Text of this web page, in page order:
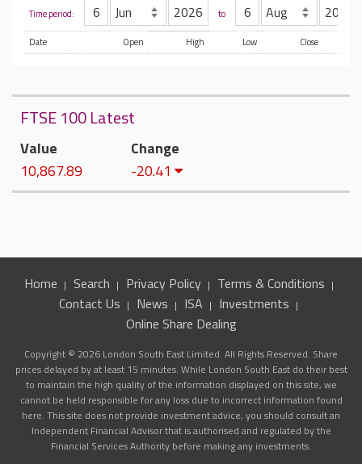
Time period: to
Date Open High Low Close
FTSE 100 Latest
Value
10,867.89
Change
-20.41
Home Search Privacy Policy
Terms & Conditions
Contact Us
News ISA
Investments
Online Share Dealing
Copyright © 2026 London South East Limited. All Rights Reserved. Share
prices delayed by at least 15 minutes. While London South East do their best
to maintain the high quality of the information displayed on this site, we
cannot be held responsible for any loss due to incorrect information found
here. This site does not provide investment advice, you should consult an
Independent Financial Advisor that is authorised and regulated by the
Financial Services Authority before making any investments.